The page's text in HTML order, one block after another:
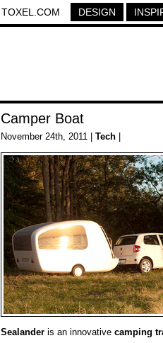
TOXEL.COM DESIGN
Camper Boat
November 24th, 2011 | Tech
Sealander is an innovative camping